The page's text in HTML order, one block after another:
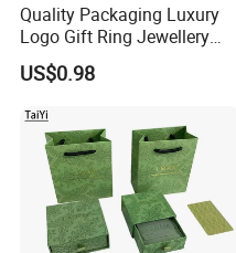
Quality Packaging Luxury
Logo Gift Ring Jewellery
High-End Factory Custom
PU Leather Jewelry Box
US$0.98